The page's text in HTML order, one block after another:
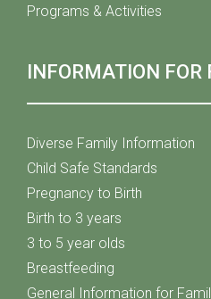
Programs & Activities
INFORMATION FOR
Diverse Family Information
Child Safe Standards
Pregnancy to Birth
Birth to 3 years
3 to 5 year olds
Breastfeeding
General Information for